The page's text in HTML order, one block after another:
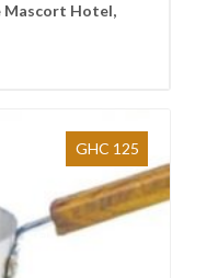
Mascort Hotel,
GHC 125